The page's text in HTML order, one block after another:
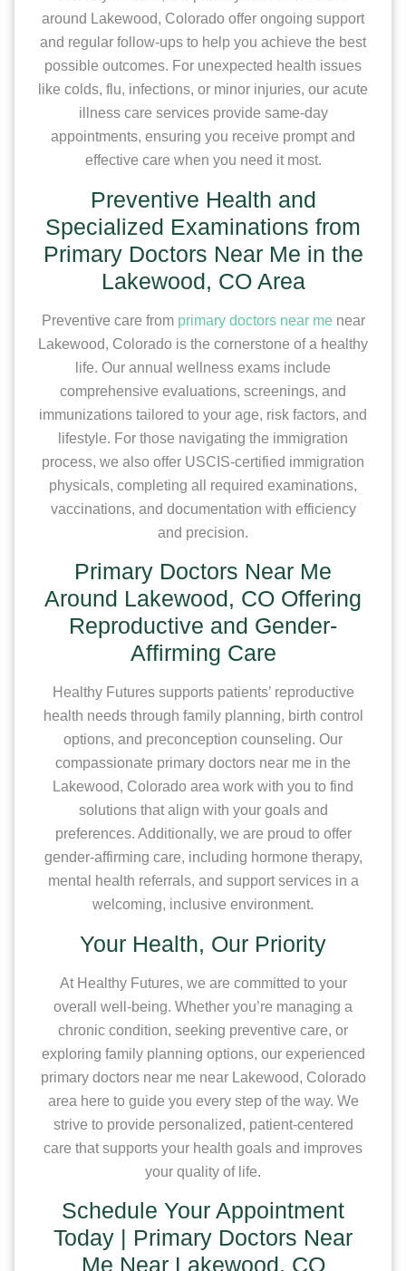
around Lakewood, Colorado offer ongoing support
and regular follow-ups to help you achieve the best
possible outcomes. For unexpected health issues
like colds, flu, infections, or minor injuries, our acute
illness care services provide same-day
appointments, ensuring you receive prompt and
effective care when you need it most.
Preventive Health and
Specialized Examinations from
Primary Doctors Near Me in the
Lakewood, CO Area
Preventive care from primary doctors near menear
Lakewood, Colorado is the cornerstone of a healthy
life. Our annual wellness exams include
comprehensive evaluations, screenings, and
immunizations tailored to your age, risk factors, and
lifestyle. For those navigating the immigration
process, we also offer USCIS-certified immigration
physicals, completing all required examinations,
vaccinations, and documentation with efficiency
and precision.
Primary Doctors Near Me
Around Lakewood, CO Offering
Reproductive and Gender-
Affirming Care
Healthy Futures supports patients’ reproductive
health needs through family planning, birth control
options, and preconception counseling. Our
compassionate primary doctors near me in the
Lakewood, Colorado area work with you to find
solutions that align with your goals and
preferences. Additionally, we are proud to offer
gender-affirming care, including hormone therapy,
mental health referrals, and support services in a
welcoming, inclusive environment.
Your Health, Our Priority
At Healthy Futures, we are committed to your
overall well-being. Whether you’re managing a
chronic condition, seeking preventive care, or
exploring family planning options, our experienced
primary doctors near me near Lakewood, Colorado
area here to guide you every step of the way. We
strive to provide personalized, patient-centered
care that supports your health goals and improves
your quality of life.
Schedule Your Appointment
Today | Primary Doctors Near
Me Near Lakewood, CO